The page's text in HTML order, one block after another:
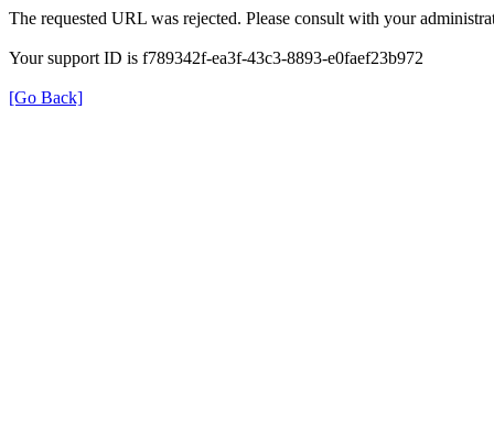
The requested URL was rejected. Please consult with your
Your support ID is f789342f-ea3f-43c3-8893-e0faef23b972
[Go Back]